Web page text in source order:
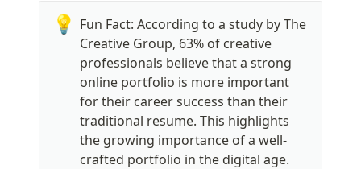
💡 Fun Fact: According to a study by The
Creative Group, 63% of creative
professionals believe that a strong
online portfolio is more important
for their career success than their
traditional resume. This highlights
the growing importance of a well-
crafted portfolio in the digital age.